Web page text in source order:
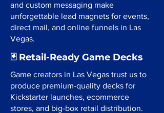
and custom messaging make
unforgettable lead magnets for events,
direct mail, and online funnels in Las
Vegas.
🃏 Retail-Ready Game Decks
Game creators in Las Vegas trust us to
produce premium-quality decks for
Kickstarter launches, ecommerce
stores, and big-box retail distribution.